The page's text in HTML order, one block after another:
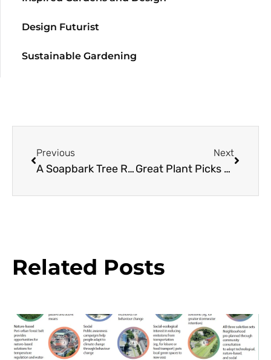
Design Futurist
Sustainable Gardening
Previous
A Soapbark Tree Resource Guide
Next
Great Plant Picks 2012: Made in the Shade
Related Posts